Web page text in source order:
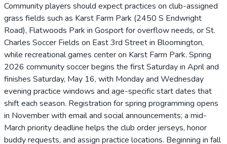
Community players should expect practices on club-assigned
grass fields such as Karst Farm Park (2450 S Endwright
Road), Flatwoods Park in Gosport for overflow needs, or St.
Charles Soccer Fields on East 3rd Street in Bloomington,
while recreational games center on Karst Farm Park. Spring
2026 community soccer begins the first Saturday in April and
finishes Saturday, May 16, with Monday and Wednesday
evening practice windows and age-specific start dates that
shift each season. Registration for spring programming opens
in November with email and social announcements; a mid-
March priority deadline helps the club order jerseys, honor
buddy requests, and assign practice locations. Beginning in fall